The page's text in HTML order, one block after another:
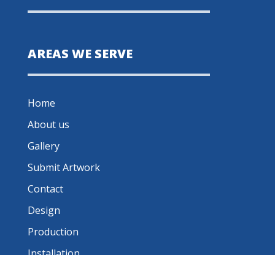
AREAS WE SERVE
Home
About us
Gallery
Submit Artwork
Contact
Design
Production